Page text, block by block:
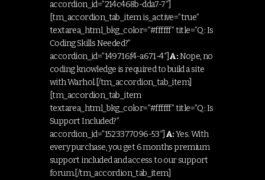
accordion_id=”214c468b-dda7-7″]
[tm_accordion_tab_item is_active=”true”
textarea_html_bkg_color=”#ffffff” title=”Q: Is
Coding Skills Needed?”
accordion_id=”149716f4-a671-4″] A:Nope, no
coding knowledge is required to build a site
with Warhol.[/tm_accordion_tab_item]
[tm_accordion_tab_item
textarea_html_bkg_color=”#ffffff” title=”Q: Is
Support Included?”
accordion_id=”1523377096-53″] A:Yes. With
every purchase, you get 6 months premium
support included and access to our support
forum.[/tm_accordion_tab_item]